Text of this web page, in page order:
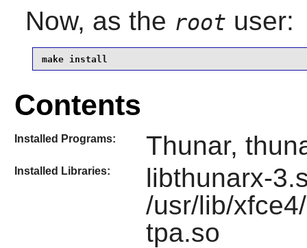
Now, as the root user:
make install
Contents
Installed Programs: Thunar,
Installed Libraries:
libthunarx-
/usr/lib/
tpa.so